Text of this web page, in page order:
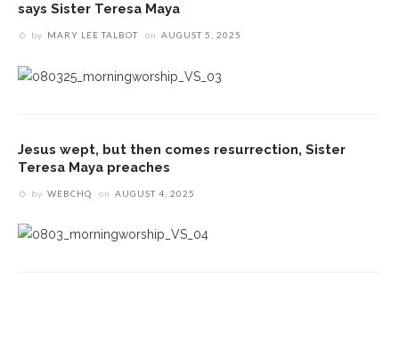
says Sister Teresa Maya
by MARY LEE TALBOT on AUGUST 5, 2025
Jesus wept, but then comes resurrection, Sister
Teresa Maya preaches
by WEBCHQ on AUGUST 4, 2025